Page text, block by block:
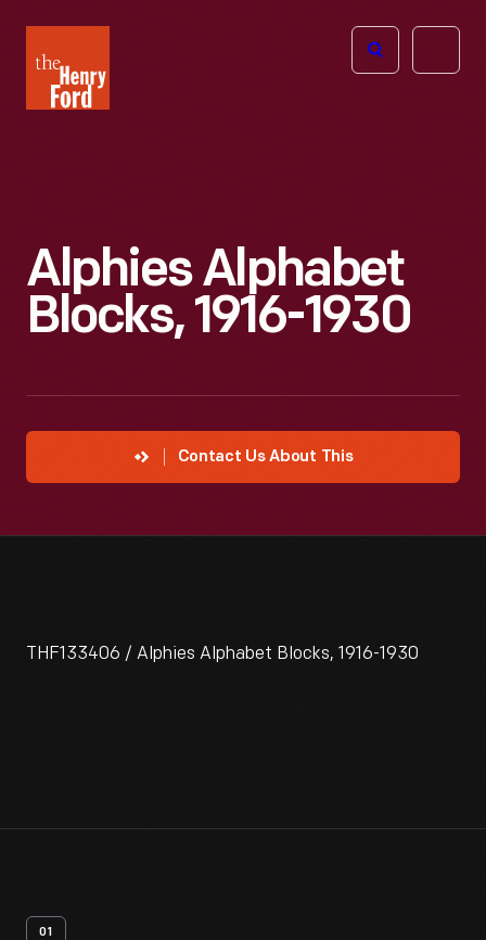
Henry
Ford
Open
Alphies Alphabet
Blocks, 1916-1930
Contact Us About This
THF133406 / Alphies Alphabet Blocks, 1916-1930
01